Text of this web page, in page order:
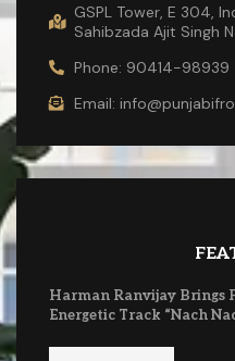
GSPL Tower, E 304,
Sahibzada Ajit Singh
Phone: 90414-98939
Email:
Harman Ranvijay Brings
Energetic Track “Nach